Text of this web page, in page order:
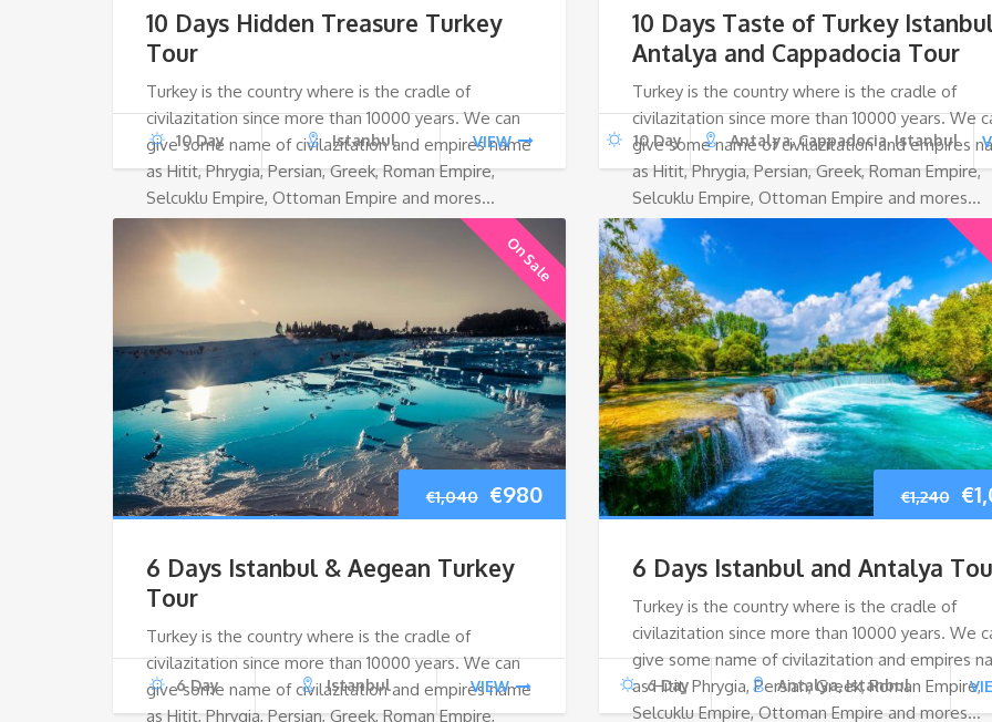
was:
10 Days Hidden Treasure Turkey
Tour
Turkey is the country where is the cradle of
civilazitation since more than 10000 years. We can
give some name of civilazitation and empires name
as Hitit, Phrygia, Persian, Greek, Roman Empire,
Selcuklu Empire, Ottoman Empire and mores…
10 Day Istanbul VIEW
was:
10 Days Taste of Turkey
Antalya and Cappadocia Tour
Turkey is the country where is the cradle of
civilazitation since more than 10000 years. We
give some name of civilazitation and empires
as Hitit, Phrygia, Persian, Greek, Roman Empire,
Selcuklu Empire, Ottoman Empire and mores…
10 Day Antalya, Cappadocia, Istanbul
On Sale
€1,040 Original
was:
€980Current
6 Days Istanbul & Aegean Turkey
Tour
Turkey is the country where is the cradle of
civilazitation since more than 10000 years. We can
give some name of civilazitation and empires name
as Hitit, Phrygia, Persian, Greek, Roman Empire,
6 Day Istanbul VIEW
€1,240 €
6 Days Istanbul and Antalya
Turkey is the country where is the cradle of
civilazitation since more than 10000 years. We
give some name of civilazitation and empires
as Hitit, Phrygia, Persian, Greek, Roman Empire,
Selcuklu Empire, Ottoman Empire and mores…
6 Day Antalya, Istanbul